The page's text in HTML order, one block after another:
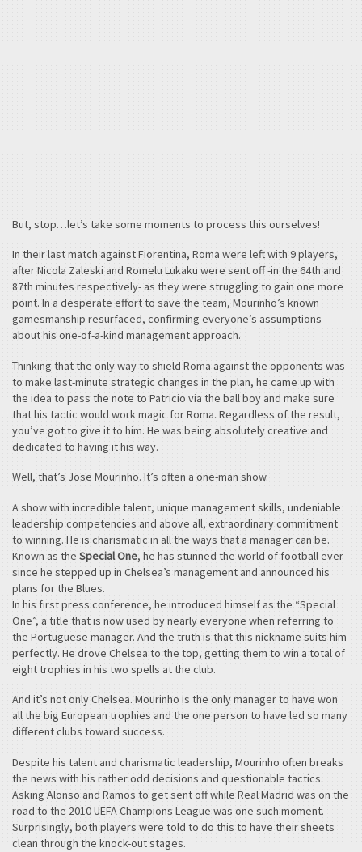
But, stop…let’s take some moments to process this ourselves!
In their last match against Fiorentina, Roma were left with 9 players,
after Nicola Zaleski and Romelu Lukaku were sent off -in the 64th and
87th minutes respectively- as they were struggling to gain one more
point. In a desperate effort to save the team, Mourinho’s known
gamesmanship resurfaced, confirming everyone’s assumptions
about his one-of-a-kind management approach.
Thinking that the only way to shield Roma against the opponents was
to make last-minute strategic changes in the plan, he came up with
the idea to pass the note to Patricio via the ball boy and make sure
that his tactic would work magic for Roma. Regardless of the result,
you’ve got to give it to him. He was being absolutely creative and
dedicated to having it his way.
Well, that’s Jose Mourinho. It’s often a one-man show.
A show with incredible talent, unique management skills, undeniable
leadership competencies and above all, extraordinary commitment
to winning. He is charismatic in all the ways that a manager can be.
Known as the Special One, he has stunned the world of football ever
since he stepped up in Chelsea’s management and announced his
plans for the Blues.
In his first press conference, he introduced himself as the “Special
One”, a title that is now used by nearly everyone when referring to
the Portuguese manager. And the truth is that this nickname suits him
perfectly. He drove Chelsea to the top, getting them to win a total of
eight trophies in his two spells at the club.
And it’s not only Chelsea. Mourinho is the only manager to have won
all the big European trophies and the one person to have led so many
different clubs toward success.
Despite his talent and charismatic leadership, Mourinho often breaks
the news with his rather odd decisions and questionable tactics.
Asking Alonso and Ramos to get sent off while Real Madrid was on the
road to the 2010 UEFA Champions League was one such moment.
Surprisingly, both players were told to do this to have their sheets
clean through the knock-out stages.